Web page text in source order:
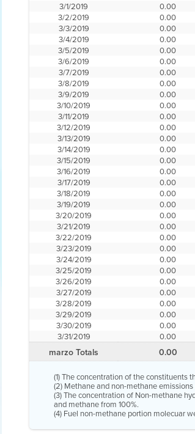
3/1/2019 0.00
3/2/2019
0.00
3/3/2019
0.00
3/4/2019
0.00
3/5/2019
0.00
3/6/2019
0.00
3/7/2019
0.00
3/8/2019
0.00
3/9/2019
0.00
3/10/2019
0.00
3/11/2019
0.00
3/12/2019
0.00
3/13/2019
0.00
3/14/2019
0.00
3/15/2019
0.00
3/16/2019
0.00
3/17/2019
0.00
3/18/2019
0.00
3/19/2019
0.00
3/20/2019
0.00
3/21/2019
0.00
3/22/2019
0.00
3/23/2019
0.00
3/24/2019
0.00
3/25/2019
0.00
3/26/2019
0.00
3/27/2019
0.00
3/28/2019
0.00
3/29/2019
0.00
3/30/2019
0.00
3/31/2019
0.00
marzo Totals 0.00
(1) The concentration of the constituents
(2) Methane and non-methane
(3) The concentration of Non-methane
and methane from 100%.
(4) Fuel non-methane portion molecuar